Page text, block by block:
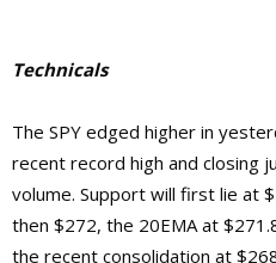
Technicals
The SPY edged higher in
recent record high and closing
volume. Support will first lie at
then $272, the 20EMA at
the recent consolidation at